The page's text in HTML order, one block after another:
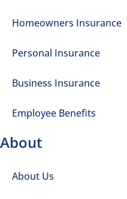
Homeowners Insurance
Personal Insurance
Business Insurance
Employee Benefits
About
About Us